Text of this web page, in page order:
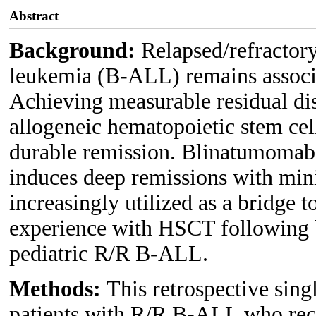
Abstract
Background: Relapsed/
leukemia (B-ALL) remains
Achieving measurable residual
allogeneic hematopoietic stem
durable remission.
induces deep remissions with
increasingly utilized as a bridge
experience with HSCT
pediatric R/R B-ALL.
Methods: This retrospective